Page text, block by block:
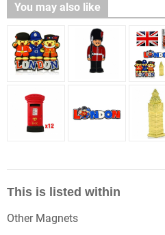
You may also like
This is listed within
Other Magnets